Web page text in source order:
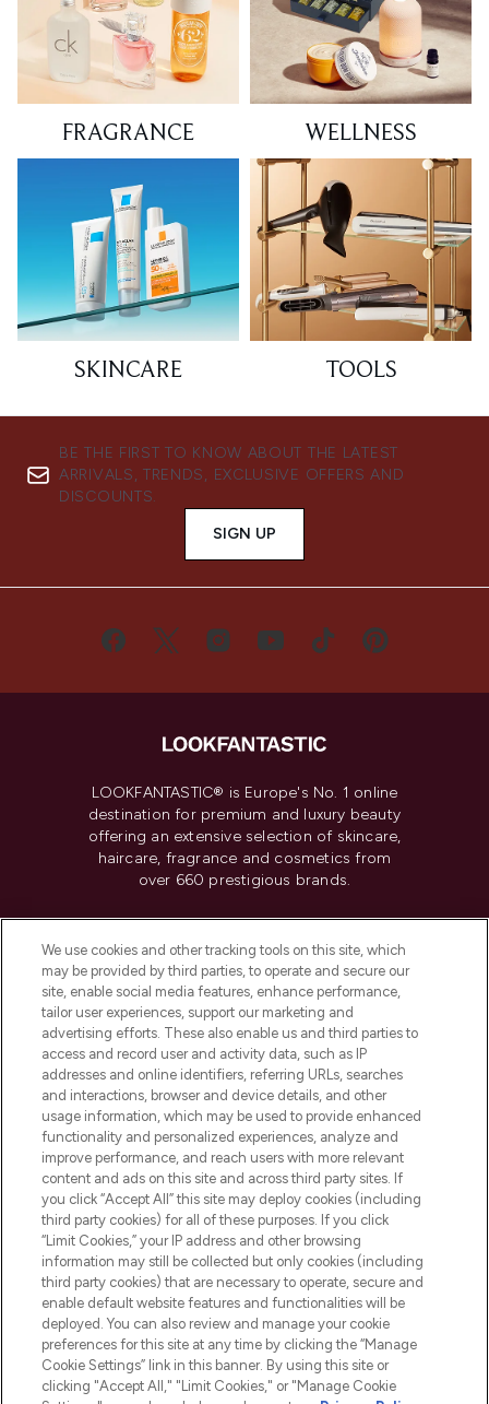
FRAGRANCE WELLNESS
SKINCARE TOOLS
BE THE FIRST TO KNOW ABOUT THE LATEST
ARRIVALS, TRENDS, EXCLUSIVE OFFERS AND
DISCOUNTS.
SIGN UP
LOOKFANTASTIC® is Europe's No. 1 online
destination for premium and luxury beauty
offering an extensive selection of skincare,
haircare, fragrance and cosmetics from
over 660 prestigious brands.
Do Not Sell or Share My Personal
Information
HELP & INFORMATION
COMPANY INFORMATION
ABOUT LOOKFANTASTIC
Pay Securely With
We use cookies and other tracking tools on this site, which
may be provided by third parties, to operate and secure our
site, enable social media features, enhance performance,
tailor user experiences, support our marketing and
advertising efforts. These also enable us and third parties to
access and record user and activity data, such as IP
addresses and online identifiers, referring URLs, searches
and interactions, browser and device details, and other
usage information, which may be used to provide enhanced
functionality and personalized experiences, analyze and
improve performance, and reach users with more relevant
content and ads on this site and across third party sites. If
you click “Accept All” this site may deploy cookies (including
third party cookies) for all of these purposes. If you click
“Limit Cookies,” your IP address and other browsing
information may still be collected but only cookies (including
third party cookies) that are necessary to operate, secure and
enable default website features and functionalities will be
deployed. You can also review and manage your cookie
preferences for this site at any time by clicking the “Manage
Cookie Settings” link in this banner. By using this site or
clicking "Accept All," "Limit Cookies," or "Manage Cookie